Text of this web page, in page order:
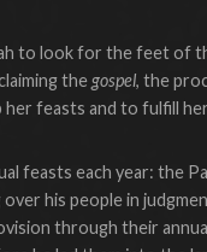
to look for the feet of
thegospel, the
feasts and to fulfill
feasts each year: the
over his people in
through their